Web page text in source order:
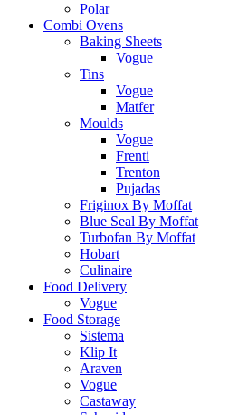
Polar
Combi Ovens
Baking Sheets
Vogue
Tins
Vogue
Matfer
Moulds
Vogue
Frenti
Trenton
Pujadas
Friginox By Moffat
Blue Seal By Moffat
Turbofan By Moffat
Hobart
Culinaire
Food Delivery
Vogue
Food Storage
Sistema
Klip It
Araven
Vogue
Castaway